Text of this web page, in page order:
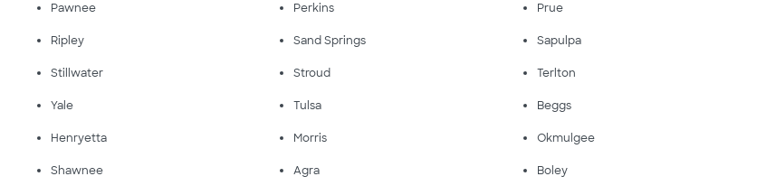
Pawnee Perkins Prue
Ripley Sand Springs Sapulpa
Stillwater Stroud Terlton
Yale Tulsa Beggs
Henryetta Morris Okmulgee
Shawnee Agra Boley